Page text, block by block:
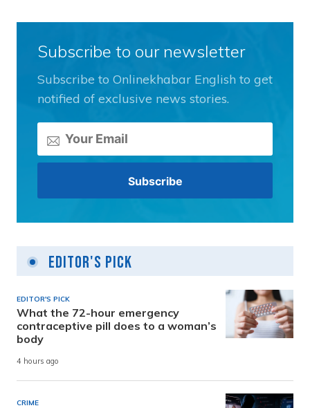
Subscribe to our newsletter
Subscribe to Onlinekhabar English to get
notified of exclusive news stories.
Editor's Pick
EDITOR'S PICK
What the 72-hour emergency
contraceptive pill does to a woman’s
body
4 hours ago
CRIME